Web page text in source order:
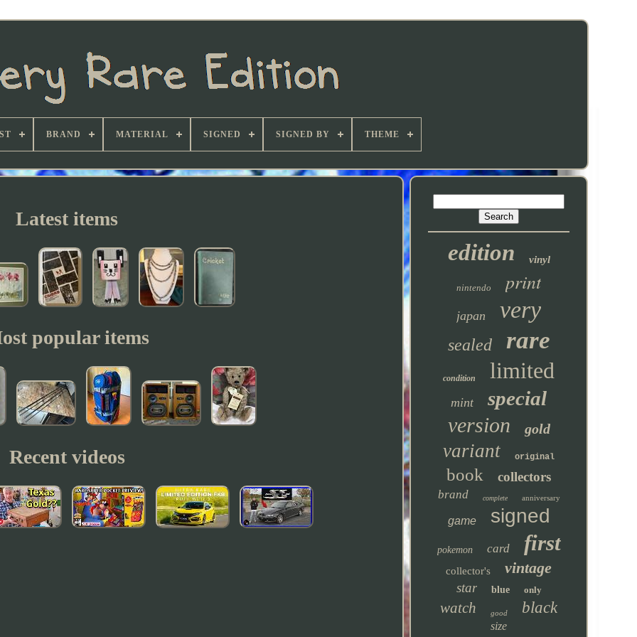
BRAND MATERIAL SIGNED SIGNED BY THEME
Latest items
popular items
Recent videos
edition vinyl
nintendo print
japan very
sealed rare
condition limited
mint special
version gold
variant original
book collectors
brand complete anniversary
game signed
pokemon card first
collector's vintage
star blue only
watch good black
size